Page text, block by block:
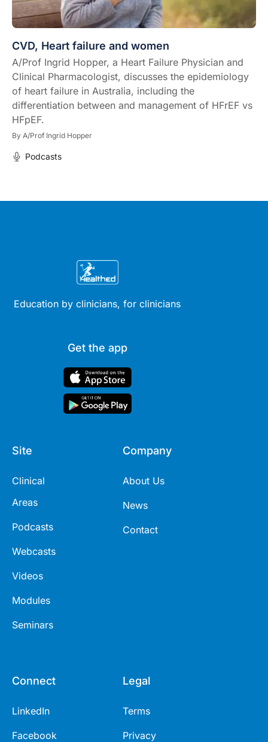
CVD, Heart failure and women
A/Prof Ingrid Hopper, a Heart Failure Physician and
Clinical Pharmacologist, discusses the epidemiology
of heart failure in Australia, including the
differentiation between and management of HFrEF vs
HFpEF.
By A/Prof Ingrid Hopper
Podcasts
Education by clinicians, for clinicians
Get the app
Site
Clinical
Areas
Podcasts
Webcasts
Videos
Modules
Seminars
Company
About Us
News
Contact
Connect
LinkedIn
Facebook
Legal
Terms
Privacy